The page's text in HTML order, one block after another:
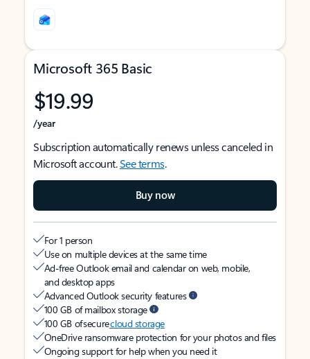
Microsoft 365 Basic
$19.99
/year
Subscription automatically renews unless canceled in
Microsoft account.See terms.
Buy now
For 1 person
Use on multiple devices at the same time
Ad-free Outlook email and calendar on web, mobile,
and desktop apps
Advanced Outlook security features
100 GB of mailbox storage
100 GB of securecloud storage
OneDrive ransomware protection for your photos and files
Ongoing support for help when you need it